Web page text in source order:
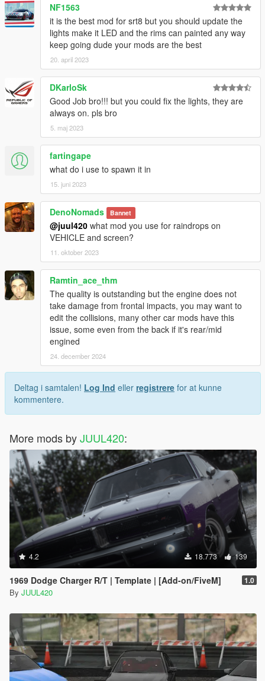
NF1563
it is the best mod for srt8 but you should update the
lights make it LED and the rims can painted any way
keep going dude your mods are the best
20. april 2023
DKarloSk
Good Job bro!!! but you could fix the lights, they are
always on. pls bro
5. maj 2023
fartingape
what do i use to spawn it in
15. juni 2023
DenoNomads Bannet
@juul420 what mod you use for raindrops on
VEHICLE and screen?
11. oktober 2023
Ramtin_ace_thm
The quality is outstanding but the engine does not
take damage from frontal impacts, you may want to
edit the collisions, many other car mods have this
issue, some even from the back if it's rear/mid
engined
24. december 2024
Deltag i samtalen! Log Ind eller registrere for at kunne
kommentere.
More mods byJUUL420:
4.2 18.773 139
1969 Dodge Charger R/T | Template | [Add-on/FiveM] 1.0
By JUUL420